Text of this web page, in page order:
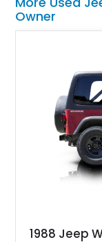
Owner
1988 Jeep